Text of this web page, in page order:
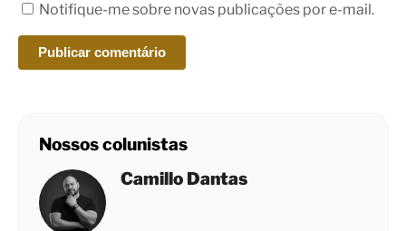
Notifique-me sobre novas publicações por e-mail.
Nossos colunistas
Camillo Dantas